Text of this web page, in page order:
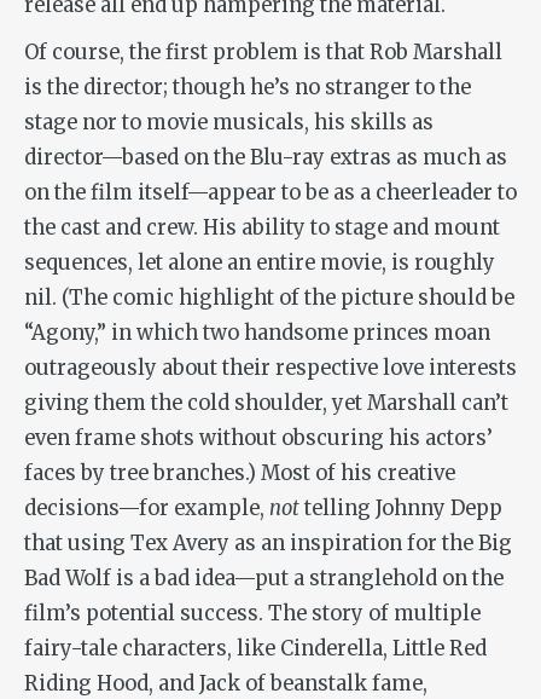
release all end up hampering the material.
Of course, the first problem is that Rob Marshall
is the director; though he’s no stranger to the
stage nor to movie musicals, his skills as
director—based on the Blu-ray extras as much as
on the film itself—appear to be as a cheerleader to
the cast and crew. His ability to stage and mount
sequences, let alone an entire movie, is roughly
nil. (The comic highlight of the picture should be
“Agony,” in which two handsome princes moan
outrageously about their respective love interests
giving them the cold shoulder, yet Marshall can’t
even frame shots without obscuring his actors’
faces by tree branches.) Most of his creative
decisions—for example, nottelling Johnny Depp
that using Tex Avery as an inspiration for the Big
Bad Wolf is a bad idea—put a stranglehold on the
film’s potential success. The story of multiple
fairy-tale characters, like Cinderella, Little Red
Riding Hood, and Jack of beanstalk fame,